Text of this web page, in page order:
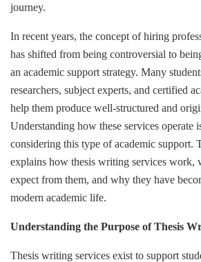
journey.
In recent years, the concept of hiring
has shifted from being controversial to
an academic support strategy. Many
researchers, subject experts, and certified
help them produce well-structured and
Understanding how these services operate
considering this type of academic support.
explains how thesis writing services work,
expect from them, and why they have
modern academic life.
Understanding the Purpose of Thesis
Thesis writing services exist to support